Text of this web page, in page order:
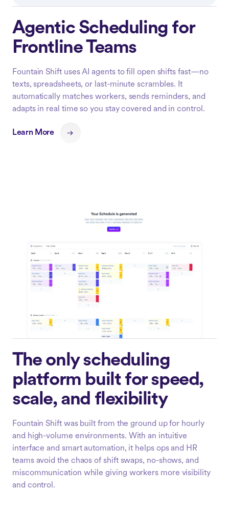
Agentic Scheduling for
Frontline Teams
Fountain Shift uses AI agents to fill open shifts fast—no
texts, spreadsheets, or last-minute scrambles. It
automatically matches workers, sends reminders, and
adapts in real time so you stay covered and in control.
Learn More
The only scheduling
platform built for speed,
scale, and flexibility
Fountain Shift was built from the ground up for hourly
and high-volume environments. With an intuitive
interface and smart automation, it helps ops and HR
teams avoid the chaos of shift swaps, no-shows, and
miscommunication while giving workers more visibility
and control.